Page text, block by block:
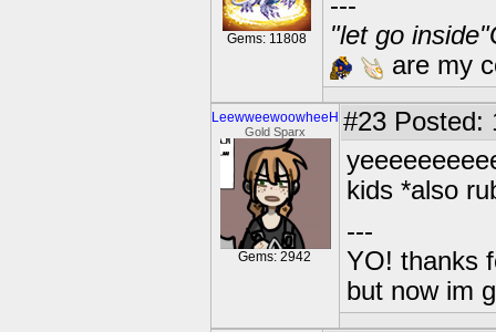
Gems: 11808
"let go
are my
LeewweewoowheeH
Gold Sparx
Gems: 2942
#23 Posted:
kids *also
---
YO! thanks
but now im